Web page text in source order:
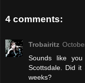
4 comments:
Trobairitz
Sounds like
Scottsdale. Did
weeks?